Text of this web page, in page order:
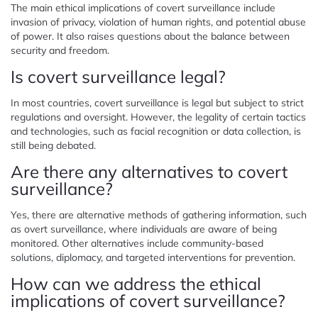
The main ethical implications of covert surveillance include
invasion of privacy, violation of human rights, and potential abuse
of power. It also raises questions about the balance between
security and freedom.
Is covert surveillance legal?
In most countries, covert surveillance is legal but subject to strict
regulations and oversight. However, the legality of certain tactics
and technologies, such as facial recognition or data collection, is
still being debated.
Are there any alternatives to covert
surveillance?
Yes, there are alternative methods of gathering information, such
as overt surveillance, where individuals are aware of being
monitored. Other alternatives include community-based
solutions, diplomacy, and targeted interventions for prevention.
How can we address the ethical
implications of covert surveillance?